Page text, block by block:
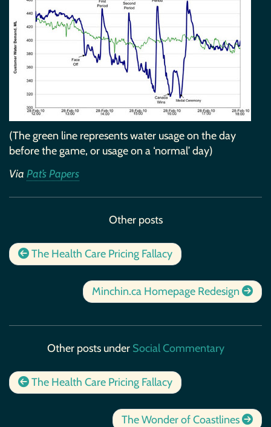
(The green line represents water usage on the day
before the game, or usage on a ‘normal’ day)
Via Pat’s Papers
Other posts
The Health Care Pricing Fallacy
Minchin.ca Homepage Redesign
Other posts under Social Commentary
The Health Care Pricing Fallacy
The Wonder of Coastlines